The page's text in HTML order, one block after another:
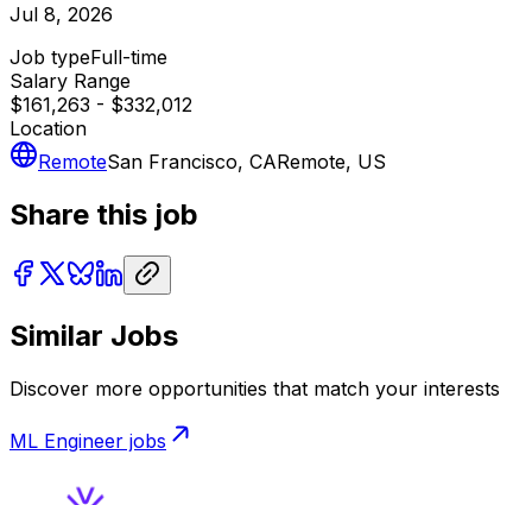
Jul 8, 2026
Job typeFull-time
Salary Range
$161,263 - $332,012
Location
RemoteSan Francisco, CARemote, US
Share this job
Similar Jobs
Discover more opportunities that match your interests
ML Engineer jobs